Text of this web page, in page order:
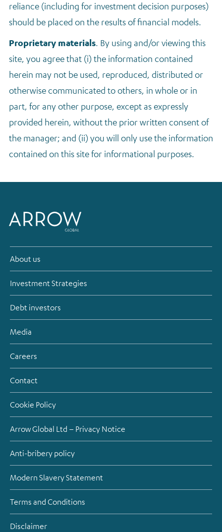
reliance (including for investment decision purposes)
should be placed on the results of financial models.
Proprietary materials. By using and/or viewing this
site, you agree that (i) the information contained
herein may not be used, reproduced, distributed or
otherwise communicated to others, in whole or in
part, for any other purpose, except as expressly
provided herein, without the prior written consent of
the manager; and (ii) you will only use the information
contained on this site for informational purposes.
About us
Investment Strategies
Debt investors
Media
Careers
Contact
Cookie Policy
Arrow Global Ltd – Privacy Notice
Anti-bribery policy
Modern Slavery Statement
Terms and Conditions
Disclaimer